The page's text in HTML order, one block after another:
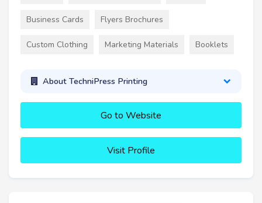
Business Cards Flyers Brochures
Custom Clothing Marketing Materials Booklets
About TechniPress Printing
Go to Website
Visit Profile